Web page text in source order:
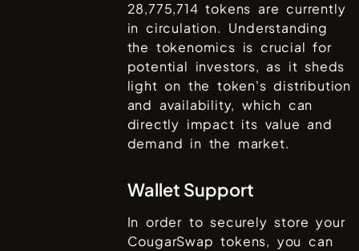
28,775,714 tokens are currently
in circulation. Understanding
the tokenomics is crucial for
potential investors, as it sheds
light on the token's distribution
and availability, which can
directly impact its value and
demand in the market.
Wallet Support
In order to securely store your
CougarSwap tokens, you can